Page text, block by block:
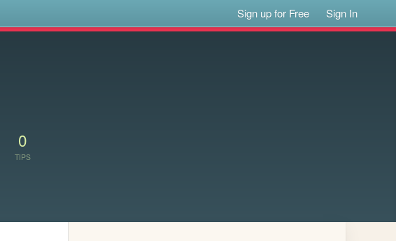
Sign up for Free Sign In
0
TIPS